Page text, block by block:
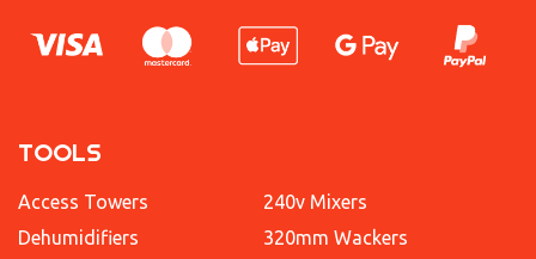
TOOLS
Access Towers
Dehumidifiers
240v Mixers
320mm Wackers